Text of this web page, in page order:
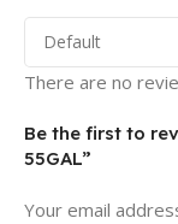
There are no
Be the first to
55GAL”
Your email